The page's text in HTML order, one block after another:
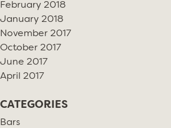
February 2018
January 2018
November 2017
October 2017
June 2017
April 2017
CATEGORIES
Bars